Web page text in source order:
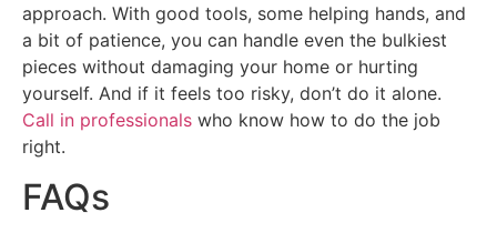
approach. With good tools, some helping hands, and
a bit of patience, you can handle even the bulkiest
pieces without damaging your home or hurting
yourself. And if it feels too risky, don’t do it alone.
Call in professionals who know how to do the job
right.
FAQs